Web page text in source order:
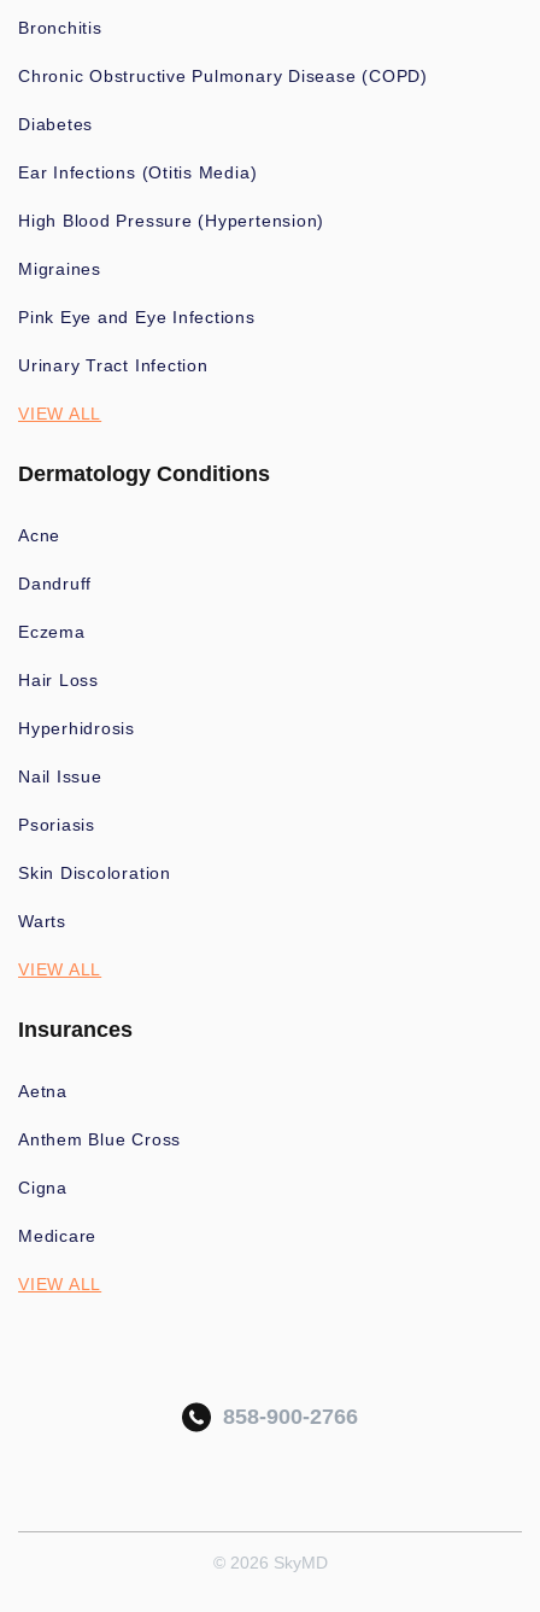
Bronchitis
Chronic Obstructive Pulmonary Disease (COPD)
Diabetes
Ear Infections (Otitis Media)
High Blood Pressure (Hypertension)
Migraines
Pink Eye and Eye Infections
Urinary Tract Infection
VIEW ALL
Dermatology Conditions
Acne
Dandruff
Eczema
Hair Loss
Hyperhidrosis
Nail Issue
Psoriasis
Skin Discoloration
Warts
VIEW ALL
Insurances
Aetna
Anthem Blue Cross
Cigna
Medicare
VIEW ALL
858-900-2766
© 2026 SkyMD